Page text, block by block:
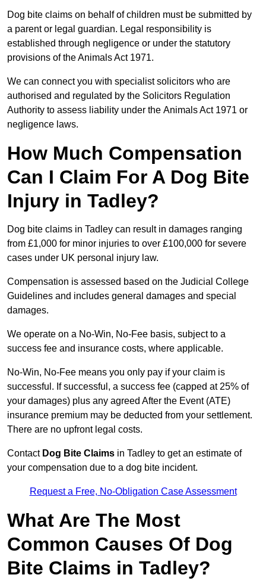
Dog bite claims on behalf of children must be submitted by
a parent or legal guardian. Legal responsibility is
established through negligence or under the statutory
provisions of the Animals Act 1971.
We can connect you with specialist solicitors who are
authorised and regulated by the Solicitors Regulation
Authority to assess liability under the Animals Act 1971 or
negligence laws.
How Much Compensation
Can I Claim For A Dog Bite
Injury in Tadley?
Dog bite claims in Tadley can result in damages ranging
from £1,000 for minor injuries to over £100,000 for severe
cases under UK personal injury law.
Compensation is assessed based on the Judicial College
Guidelines and includes general damages and special
damages.
We operate on a No-Win, No-Fee basis, subject to a
success fee and insurance costs, where applicable.
No-Win, No-Fee means you only pay if your claim is
successful. If successful, a success fee (capped at 25% of
your damages) plus any agreed After the Event (ATE)
insurance premium may be deducted from your settlement.
There are no upfront legal costs.
Contact Dog Bite Claims in Tadley to get an estimate of
your compensation due to a dog bite incident.
Request a Free, No-Obligation Case Assessment
What Are The Most
Common Causes Of Dog
Bite Claims in Tadley?